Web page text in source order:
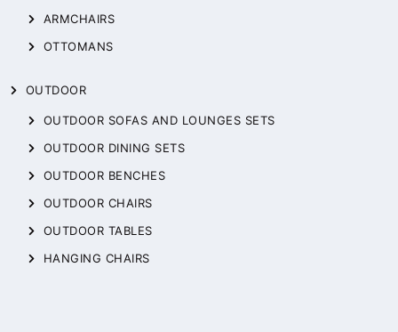
ARMCHAIRS
OTTOMANS
OUTDOOR
OUTDOOR SOFAS AND LOUNGES SETS
OUTDOOR DINING SETS
OUTDOOR BENCHES
OUTDOOR CHAIRS
OUTDOOR TABLES
HANGING CHAIRS